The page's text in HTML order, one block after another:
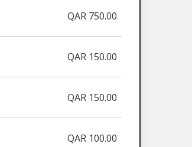
QAR 750.00
QAR 150.00
QAR 150.00
QAR 100.00